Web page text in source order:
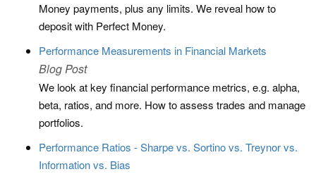
Money payments, plus any limits. We reveal how to
deposit with Perfect Money.
Performance Measurements in Financial Markets
Blog Post
We look at key financial performance metrics, e.g. alpha,
beta, ratios, and more. How to assess trades and manage
portfolios.
Performance Ratios - Sharpe vs. Sortino vs. Treynor vs.
Information vs. Bias